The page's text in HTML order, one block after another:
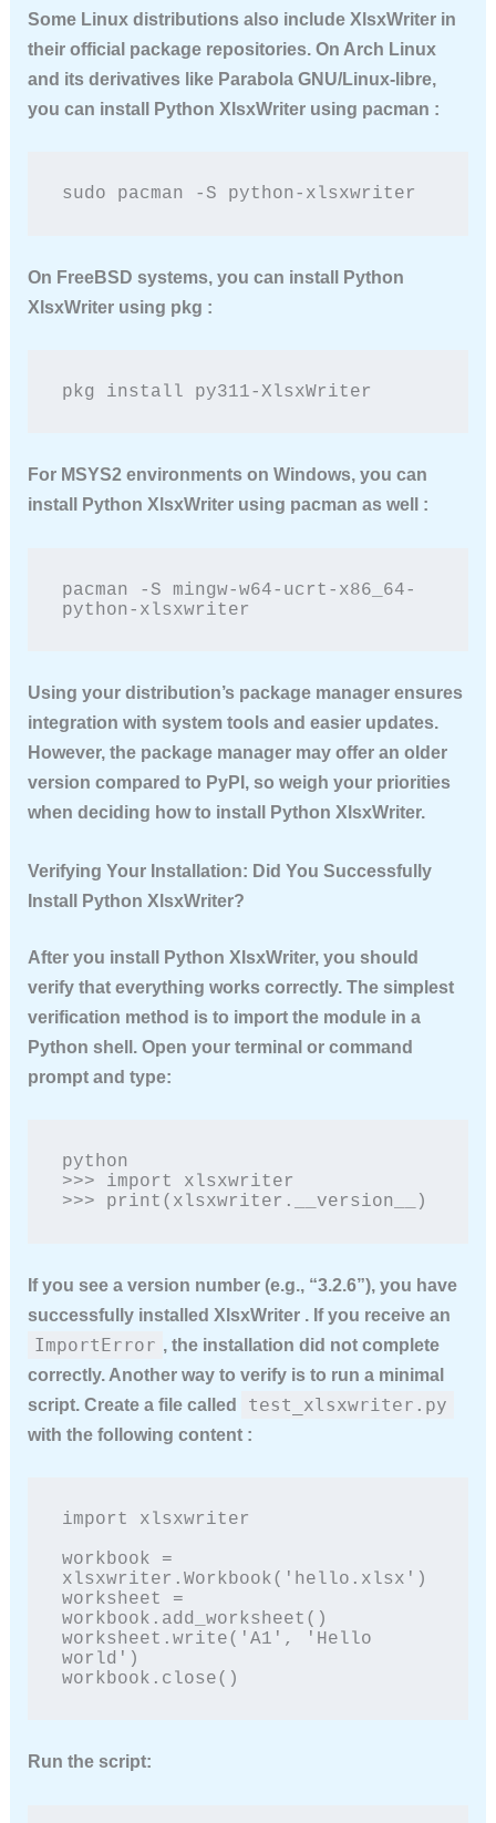
Some Linux distributions also include XlsxWriter in
their official package repositories. On Arch Linux
and its derivatives like Parabola GNU/Linux-libre,
you can install Python XlsxWriterusing pacman :
sudo pacman -S python-xlsxwriter
On FreeBSD systems, you can install Python
XlsxWriterusing pkg :
pkg install py311-XlsxWriter
For MSYS2 environments on Windows, you can
install Python XlsxWriterusing pacman as well :
pacman -S mingw-w64-ucrt-x86_64-
python-xlsxwriter
Using your distribution’s package manager ensures
integration with system tools and easier updates.
However, the package manager may offer an older
version compared to PyPI, so weigh your priorities
when deciding how to install Python XlsxWriter.
Verifying Your Installation: Did You Successfully
Install Python XlsxWriter?
After you install Python XlsxWriter, you should
verify that everything works correctly. The simplest
verification method is to import the module in a
Python shell. Open your terminal or command
prompt and type:
python
>>> import xlsxwriter
>>> print(xlsxwriter.__version__)
If you see a version number (e.g., “3.2.6”), you have
successfully installed XlsxWriter . If you receive an
ImportError , the installation did not complete
correctly. Another way to verify is to run a minimal
script. Create a file called
test_xlsxwriter.py
with the following content :
import xlsxwriter
workbook =
xlsxwriter.Workbook('hello.xlsx')
worksheet =
workbook.add_worksheet()
worksheet.write('A1', 'Hello
world')
workbook.close()
Run the script: